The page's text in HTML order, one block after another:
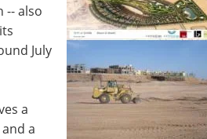
-- also
July
a
a